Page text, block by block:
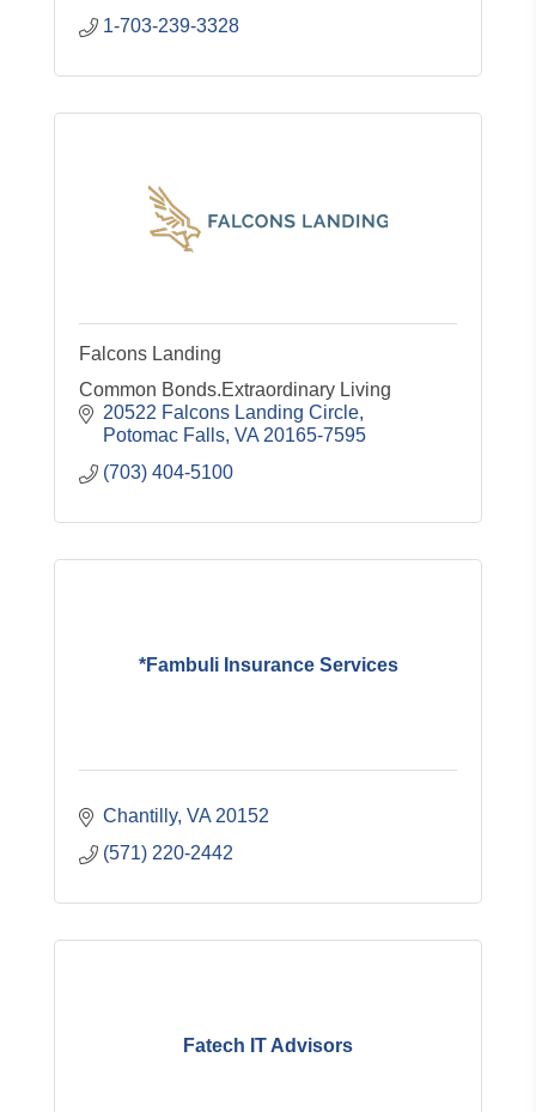
1-703-239-3328
Falcons Landing
Common Bonds.Extraordinary Living
20522 Falcons Landing Circle
Potomac Falls VA 20165-7595
(703) 404-5100
*Fambuli Insurance Services
Chantilly VA 20152
(571) 220-2442
Fatech IT Advisors